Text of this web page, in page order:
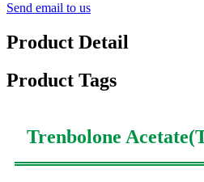
Send email to us
Product Detail
Product Tags
Trenbolone